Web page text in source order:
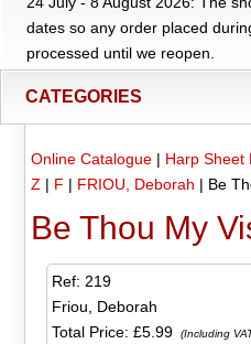
dates so any order placed
processed until we reopen.
CATEGORIES
Online Catalogue| Harp Sheet
Z| F | FRIOU, Deborah | Be
Be Thou My
Ref: 219
Friou, Deborah
Total Price:£5.99 (Including